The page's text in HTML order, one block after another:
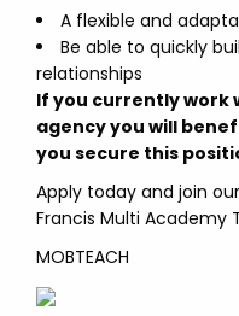
A flexible and
Be able to quickly
relationships
If you currently work
agency you will
you secure this
Apply today and join
Francis Multi Academy
MOBTEACH